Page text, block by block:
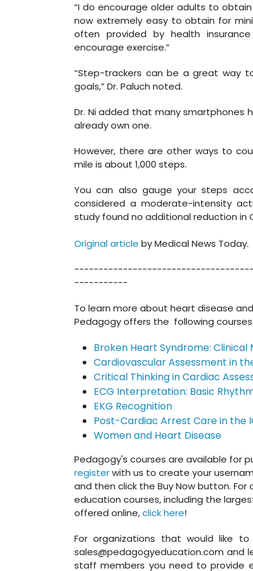
“I do encourage older adults to
now extremely easy to obtain for
often provided by health
encourage exercise.”
“Step-trackers can be a great way
goals,” Dr. Paluch noted.
Dr. Ni added that many smartphones
already own one.
However, there are other ways to
mile is about 1,000 steps.
You can also gauge your steps
considered a moderate-intensity
study found no additional reduction in
Original article by Medical News Today.
-----------
To learn more about heart disease
Pedagogy offers the following courses:
Broken Heart Syndrome:
Cardiovascular Assessment in
Critical Thinking in Cardiac
ECG Interpretation: Basic
EKG Recognition
Post-Cardiac Arrest Care in the
Women and Heart Disease
Pedagogy's courses are available for
registerwith us to create your
and then click the Buy Now button.
education courses, including the
offered online,click here!
For organizations that would like
sales@pedagogyeducation.com and
staff members you need to provide